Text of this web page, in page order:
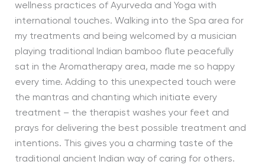
wellness practices of Ayurveda and Yoga with
international touches. Walking into the Spa area for
my treatments and being welcomed by a musician
playing traditional Indian bamboo flute peacefully
sat in the Aromatherapy area, made me so happy
every time. Adding to this unexpected touch were
the mantras and chanting which initiate every
treatment – the therapist washes your feet and
prays for delivering the best possible treatment and
intentions. This gives you a charming taste of the
traditional ancient Indian way of caring for others.